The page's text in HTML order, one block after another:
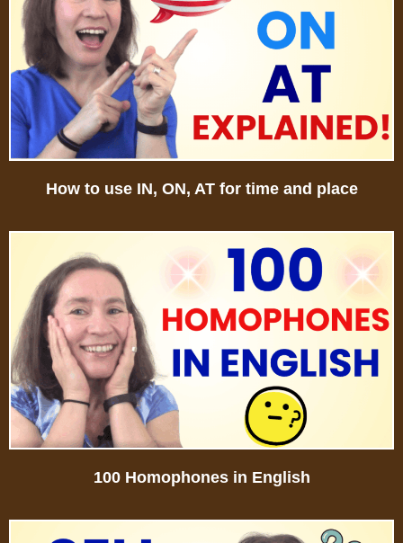
How to use IN, ON, AT for time and place
100 Homophones in English